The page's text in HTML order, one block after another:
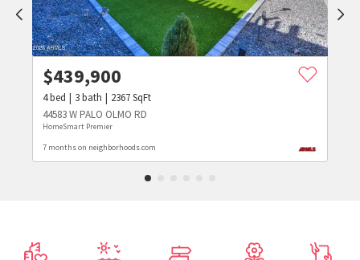
$439,900
4bed 3bath 2367SqFt
44583 W PALO OLMO RD
HomeSmart Premier
7 months on neighborhoods.com